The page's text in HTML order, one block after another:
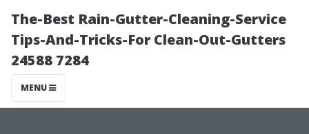
The-Best Rain-Gutter-Cleaning-Service
Tips-And-Tricks-For Clean-Out-Gutters
24588 7284
MENU